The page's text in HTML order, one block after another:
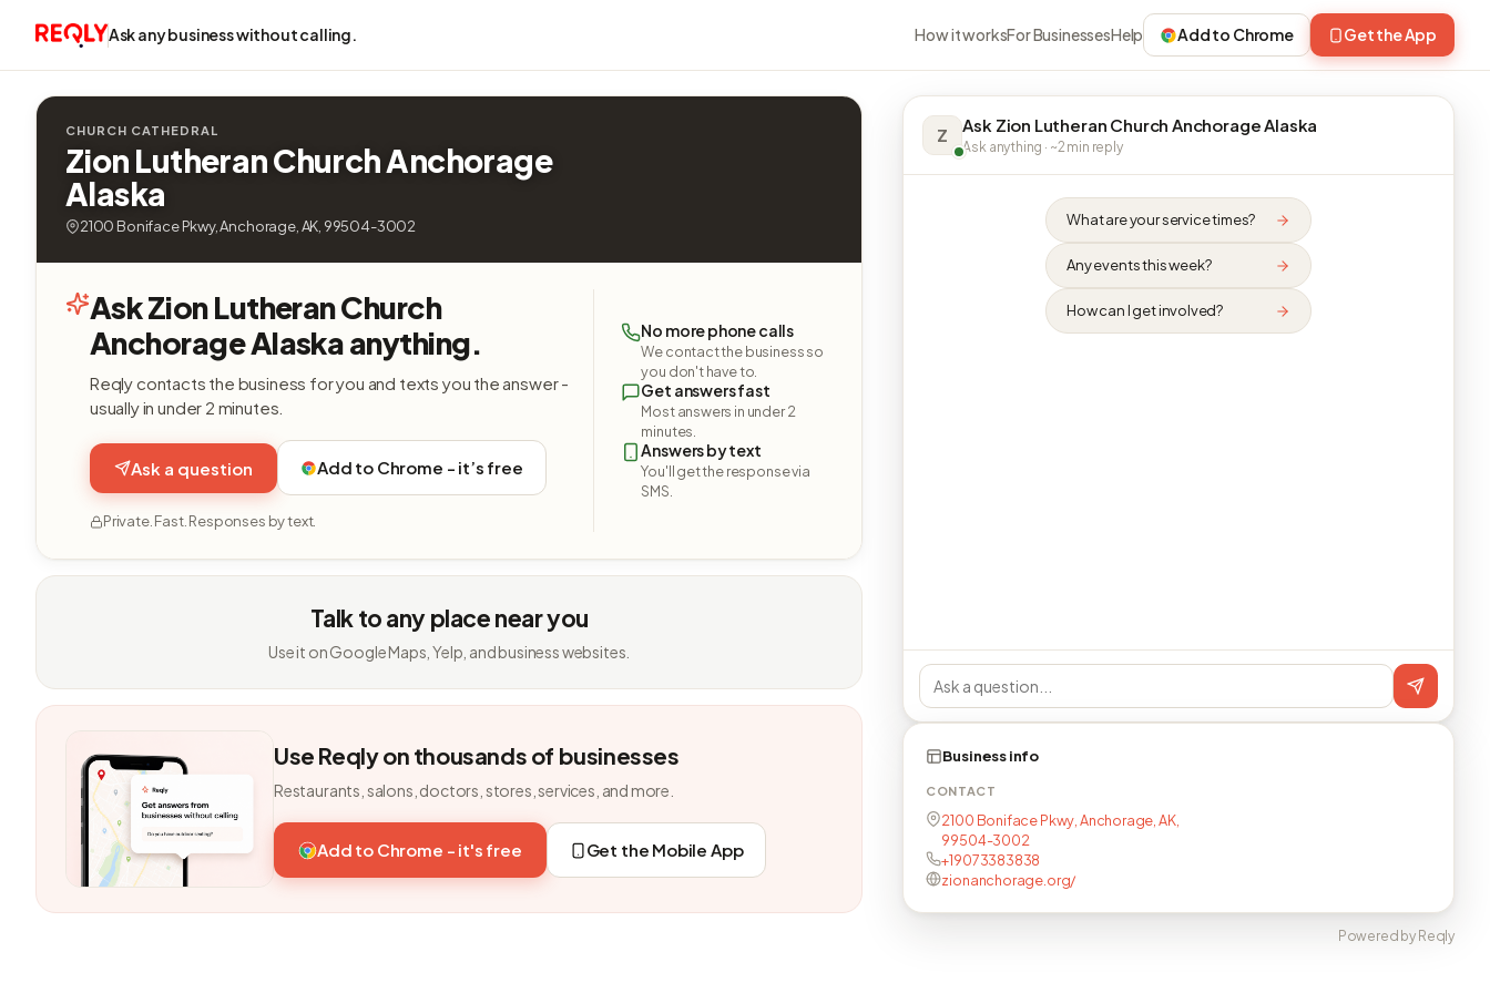
Ask any business without calling. How it worksFor BusinessesHelp Add to Chrome Get the App
CHURCH CATHEDRAL
Zion Lutheran Church Anchorage
Alaska
2100 Boniface Pkwy, Anchorage, AK, 99504-3002
Ask Zion Lutheran Church
Anchorage Alaska anything.
Reqly contacts the business for you and texts you the answer -
usually in under 2 minutes.
Ask a question Add to Chrome - it’s free
Private. Fast. Responses by text.
No more phone calls
We contact the business so
you don't have to.
Get answers fast
Most answers in under 2
minutes.
Answers by text
You'll get the response via
SMS.
Talk to any place near you
Use it on Google Maps, Yelp, and business websites.
Use Reqly on thousands of businesses
Restaurants, salons, doctors, stores, services, and more.
Add to Chrome - it's free Get the Mobile App
Z Ask Zion Lutheran Church Anchorage Alaska
Ask anything · ~2 min reply
What are your service times?
Any events this week?
How can I get involved?
Business info
CONTACT
2100 Boniface Pkwy, Anchorage, AK,
99504-3002
+19073383838
zionanchorage.org/
Powered by Reqly